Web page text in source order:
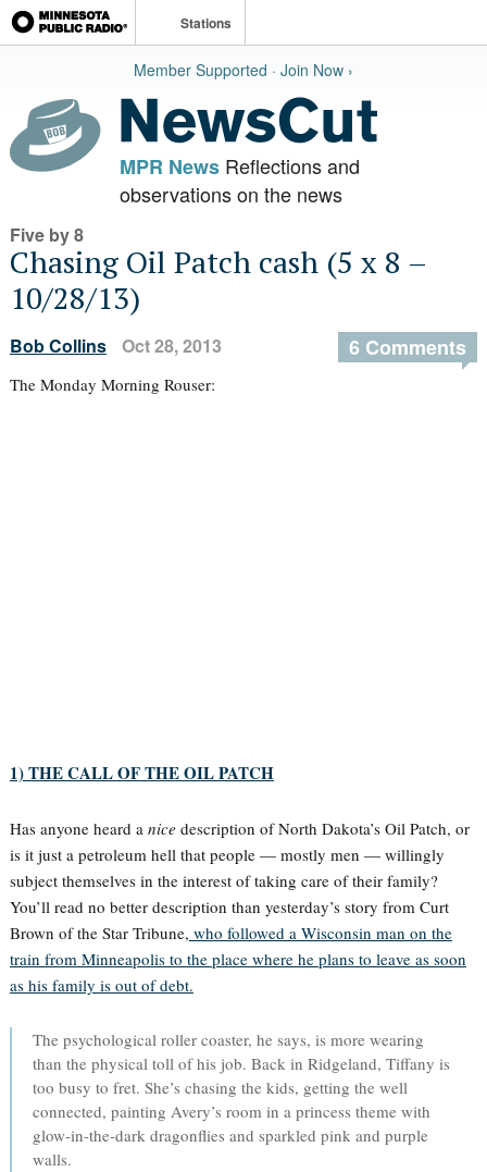
Stations
Member Supported · Join Now ›
MPR NewsReflections and
observations on the news
Five by 8
Chasing Oil Patch cash (5 x 8 –
10/28/13)
Bob Collins Oct 28, 2013 6 Comments
The Monday Morning Rouser:
1) THE CALL OF THE OIL PATCH
Has anyone heard a nice description of North Dakota’s Oil Patch, or
is it just a petroleum hell that people — mostly men — willingly
subject themselves in the interest of taking care of their family?
You’ll read no better description than yesterday’s story from Curt
Brown of the Star Tribune, who followed a Wisconsin man on the
train from Minneapolis to the place where he plans to leave as soon
as his family is out of debt.
The psychological roller coaster, he says, is more wearing
than the physical toll of his job. Back in Ridgeland, Tiffany is
too busy to fret. She’s chasing the kids, getting the well
connected, painting Avery’s room in a princess theme with
glow-in-the-dark dragonflies and sparkled pink and purple
walls.